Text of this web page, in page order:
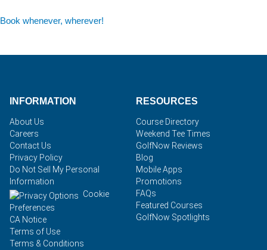
Book whenever, wherever!
INFORMATION
About Us
Careers
Contact Us
Privacy Policy
Do Not Sell My Personal
Information
Cookie
Preferences
CA Notice
Terms of Use
Terms & Conditions
RESOURCES
Course Directory
Weekend Tee Times
GolfNow Reviews
Blog
Mobile Apps
Promotions
FAQs
Featured Courses
GolfNow Spotlights